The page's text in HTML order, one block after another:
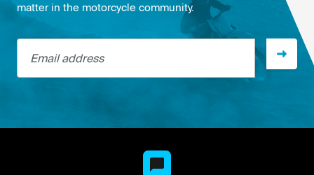
matter in the motorcycle community.
Email address